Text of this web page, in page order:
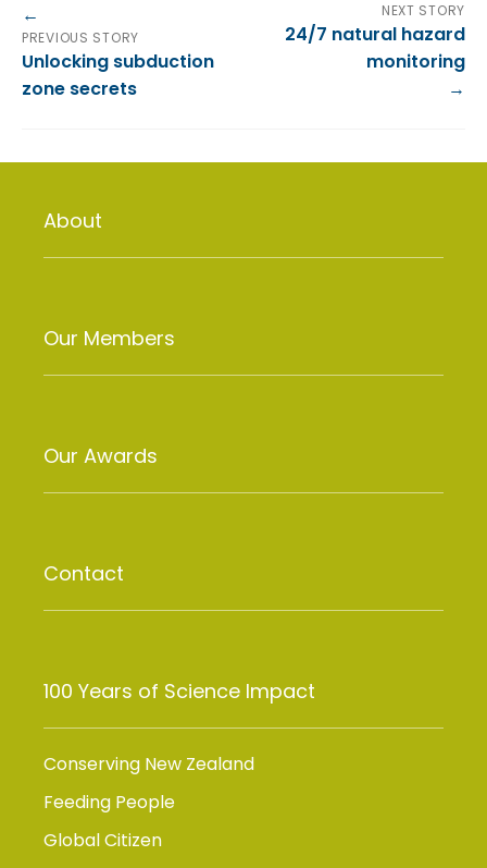
PREVIOUS STORY
Unlocking subduction
zone secrets
NEXT STORY
24/7 natural hazard
monitoring
About
Our Members
Our Awards
Contact
100 Years of Science Impact
Conserving New Zealand
Feeding People
Global Citizen